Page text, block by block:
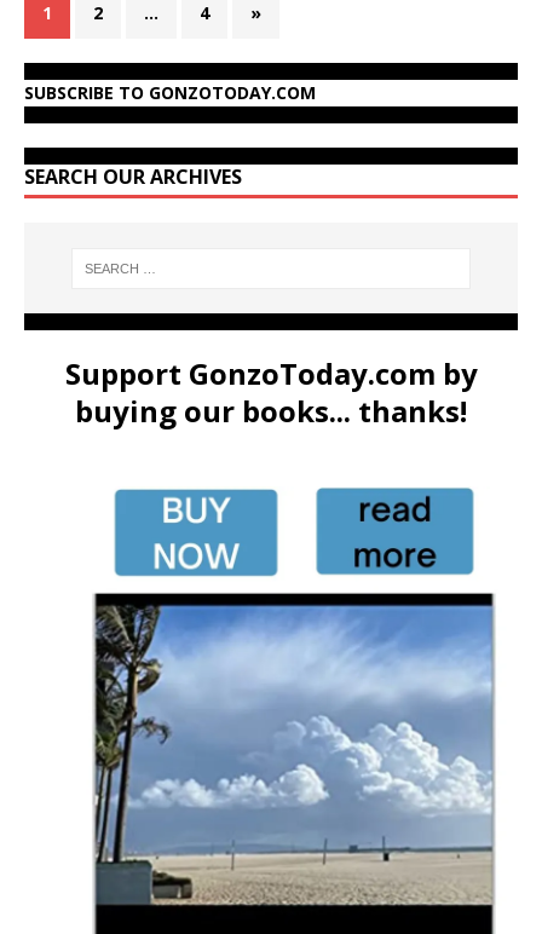
1 2 … 4 »
SUBSCRIBE TO GONZOTODAY.COM
SEARCH OUR ARCHIVES
Support GonzoToday.com by
buying our books... thanks!